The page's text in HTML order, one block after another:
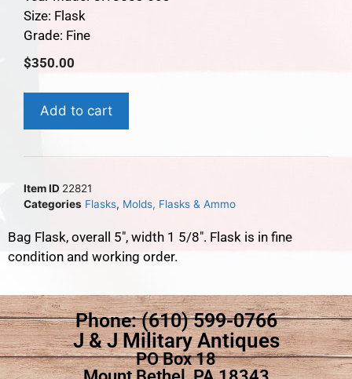
Size: Flask
Grade: Fine
$350.00
Add to cart
Item ID 22821
Categories Flasks, Molds, Flasks & Ammo
Bag Flask, overall 5″, width 1 5/8″. Flask is in fine
condition and working order.
Phone: (610) 599-0766
J & J Military Antiques
PO Box 18